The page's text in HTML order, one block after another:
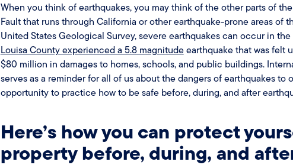
When you think of earthquakes, you may think of the other parts of
Fault that runs through California or other earthquake-prone areas of
United States Geological Survey, severe earthquakes can occur in
Louisa County experienced a 5.8 magnitudeearthquake that was felt
$80 million in damages to homes, schools, and public buildings.
serves as a reminder for all of us about the dangers of earthquakes to
opportunity to practice how to be safe before, during, and after
Here’s how you can protect
property before, during, and